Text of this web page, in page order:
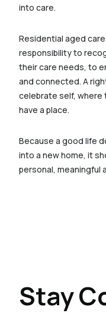
into care.
Residential aged
responsibility to
their care needs, to
and connected. A
celebrate self,
have a place.
Because a good life
into a new home, it
personal, meaningful
Stay